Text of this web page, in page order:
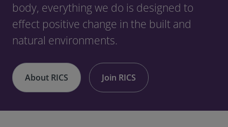
body, everything we do is designed to
effect positive change in the built and
natural environments.
About RICS Join RICS